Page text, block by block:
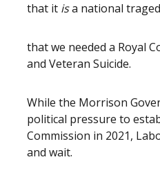
that it isa national
that we needed a Royal
and Veteran Suicide.
While the Morrison
political pressure to
Commission in 2021,
and wait.